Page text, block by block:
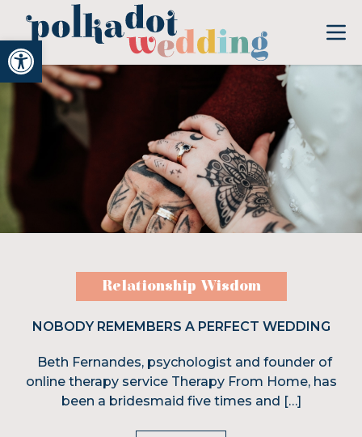
Open toolbar
Relationship Wisdom
NOBODY REMEMBERS A PERFECT WEDDING
Beth Fernandes, psychologist and founder of
online therapy service Therapy From Home, has
been a bridesmaid five times and […]